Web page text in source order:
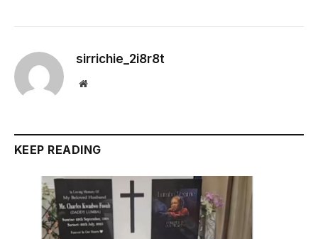
sirrichie_2i8r8t
Website
KEEP READING